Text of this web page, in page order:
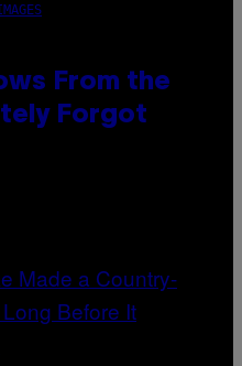
From the
Forgot